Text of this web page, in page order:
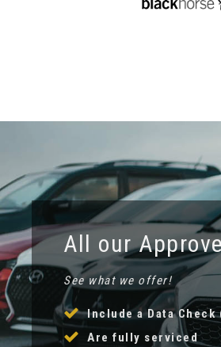
All our
See what we offer!
Include a Data Check
Are fully serviced